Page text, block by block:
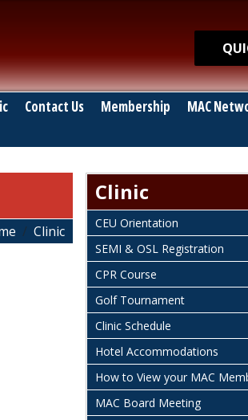
Quick
Contact Us Membership MAC
Clinic
Clinic
CEU Orientation
SEMI & OSL Registration
CPR Course
Golf Tournament
Clinic Schedule
Hotel Accommodations
How to View your MAC
MAC Board Meeting